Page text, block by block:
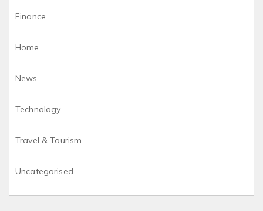
Finance
Home
News
Technology
Travel & Tourism
Uncategorised